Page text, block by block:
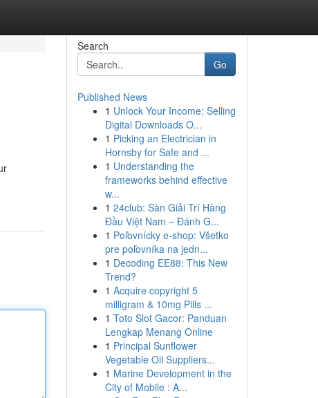
Search
Go
Published News
1 Unlock Your Income: Selling
Digital Downloads O...
1 Picking an Electrician in
Hornsby for Safe and ...
1 Understanding the
frameworks behind effective
w...
1 24club: Sàn Giải Trí Hàng
Đầu Việt Nam – Đánh G...
1 Poľovnícky e-shop: Všetko
pre poľovníka na jedn...
1 Decoding EE88: This New
Trend?
1 Acquire copyright 5
milligram & 10mg Pills ...
1 Toto Slot Gacor: Panduan
Lengkap Menang Online
1 Principal Sunflower
Vegetable Oil Suppliers...
1 Marine Development in the
City of Mobile : A...